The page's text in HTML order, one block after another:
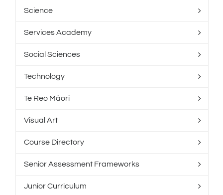
Science
Services Academy
Social Sciences
Technology
Te Reo Mâori
Visual Art
Course Directory
Senior Assessment Frameworks
Junior Curriculum